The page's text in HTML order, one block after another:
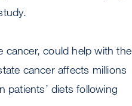
cancer, could help with the
cancer affects millions
patients’ diets following